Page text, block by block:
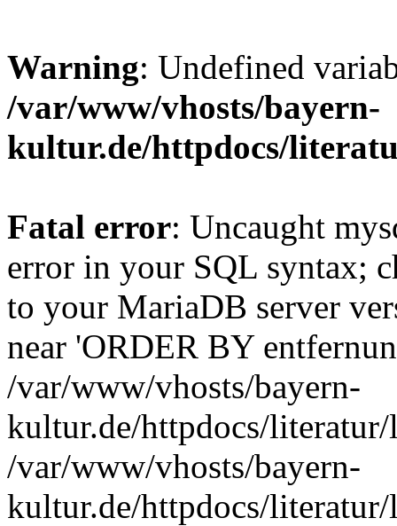
Warning: Undefined
/var/www/vhosts/bayern-
kultur.de/httpdocs/
Fatal error: Uncaught
error in your SQL syntax;
to your MariaDB server
near 'ORDER BY
/var/www/vhosts/bayern-
kultur.de/httpdocs/
/var/www/vhosts/bayern-
kultur.de/httpdocs/